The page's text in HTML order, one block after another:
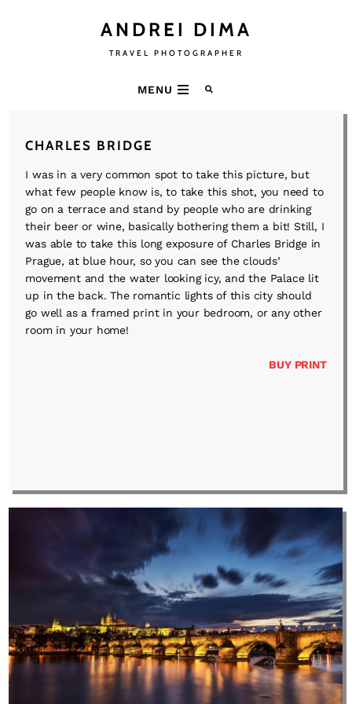
ANDREI DIMA
TRAVEL PHOTOGRAPHER
MENU
CHARLES BRIDGE
I was in a very common spot to take this picture, but
what few people know is, to take this shot, you need to
go on a terrace and stand by people who are drinking
their beer or wine, basically bothering them a bit! Still, I
was able to take this long exposure of Charles Bridge in
Prague, at blue hour, so you can see the clouds’
movement and the water looking icy, and the Palace lit
up in the back. The romantic lights of this city should
go well as a framed print in your bedroom, or any other
room in your home!
BUY PRINT